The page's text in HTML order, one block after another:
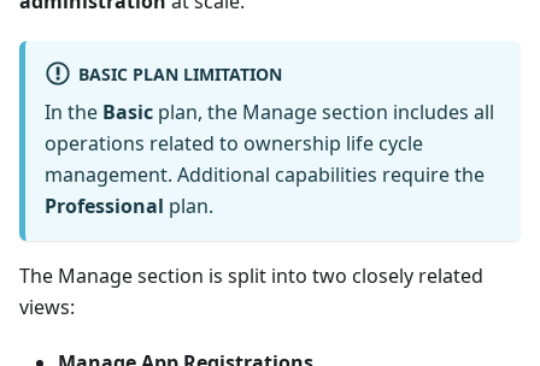
BASIC PLAN LIMITATION
In the Basic plan, the Manage section includes all
operations related to ownership life cycle
management. Additional capabilities require the
Professional plan.
The Manage section is split into two closely related
views: